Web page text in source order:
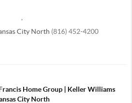
City North (816) 452-4200
Home Group | Keller Williams
City North